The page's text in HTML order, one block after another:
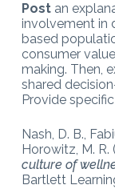
Postan
involvement in
based
consumer
making. Then,
shared
Provide
Nash, D. B.,
Horowitz, M. R.
culture of
Bartlett